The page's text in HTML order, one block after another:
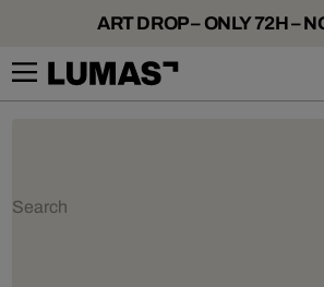
ART DROP – ONLY 72H –